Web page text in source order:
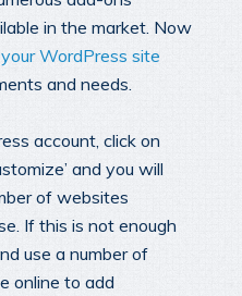
in the market. Now
WordPress site
and needs.
account, click on
and you will
of websites
If this is not enough
use a number of
online to add